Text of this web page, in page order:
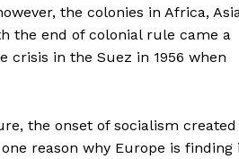
the colonies in Africa,
the end of colonial rule came a
crisis in the Suez in 1956 when
the onset of socialism created
reason why Europe is finding